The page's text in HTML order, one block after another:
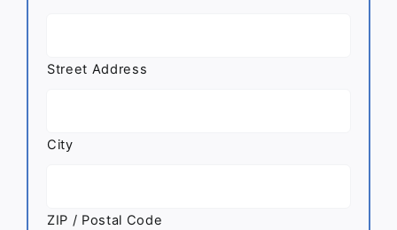
Street Address
City
ZIP / Postal Code